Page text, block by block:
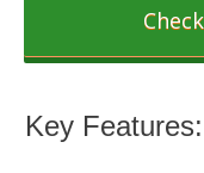
Key Features: